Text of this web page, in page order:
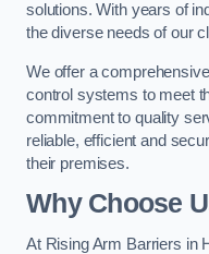
solutions. With years of
the diverse needs of our
We offer a
control systems to meet
commitment to quality
reliable, efficient and
their premises.
Why Choose
At Rising Arm Barriers in